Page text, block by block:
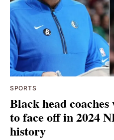
SPORTS
Black head
to face off in 2024
history